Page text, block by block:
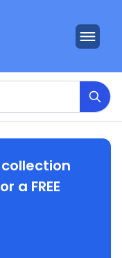
a FREE